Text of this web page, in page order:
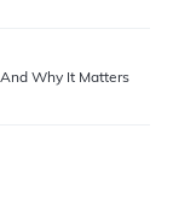
Why It Matters